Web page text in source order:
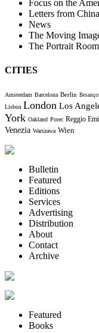
Focus on the
Letters from China
News
The Moving
The Portrait Room
CITIES
Amsterdam Barcelona Berlin
Lisboa London Los
York Oakland Porec Reggio
Venezia Warszawa Wien
Bulletin
Featured
Editions
Services
Advertising
Distribution
About
Contact
Archive
Featured
Books